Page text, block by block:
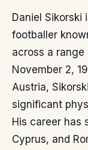
Daniel Sikorski
footballer
across a range
November 2,
Austria,
significant
His career has
Cyprus, and